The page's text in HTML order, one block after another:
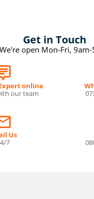
Get in Touch
We're open Mon-Fri,
online
our team
Us
7